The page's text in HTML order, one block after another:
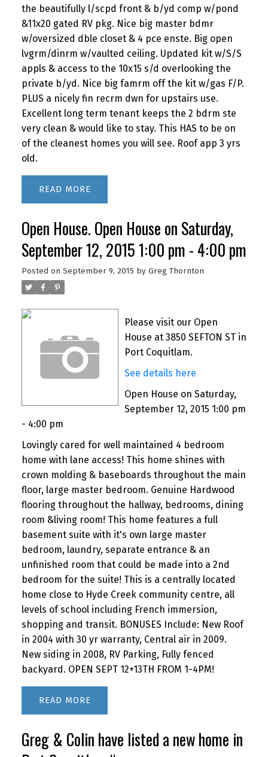
the beautifully l/scpd front & b/yd comp w/pond
&11x20 gated RV pkg. Nice big master bdmr
w/oversized dble closet & 4 pce enste. Big open
lvgrm/dinrm w/vaulted ceiling. Updated kit w/S/S
appls & access to the 10x15 s/d overlooking the
private b/yd. Nice big famrm off the kit w/gas F/P.
PLUS a nicely fin recrm dwn for upstairs use.
Excellent long term tenant keeps the 2 bdrm ste
very clean & would like to stay. This HAS to be on
of the cleanest homes you will see. Roof app 3 yrs
old.
READ
Open House. Open House on Saturday,
September 12, 2015 1:00 pm - 4:00 pm
Posted on September 9, 2015 by Greg Thornton
Please visit our Open
House at 3850 SEFTON ST in
Port Coquitlam.
See details here
Open House on Saturday,
September 12, 2015 1:00 pm
- 4:00 pm
Lovingly cared for well maintained 4 bedroom
home with lane access! This home shines with
crown molding & baseboards throughout the main
floor, large master bedroom. Genuine Hardwood
flooring throughout the hallway, bedrooms, dining
room &living room! This home features a full
basement suite with it's own large master
bedroom, laundry, separate entrance & an
unfinished room that could be made into a 2nd
bedroom for the suite! This is a centrally located
home close to Hyde Creek community centre, all
levels of school including French immersion,
shopping and transit. BONUSES Include: New Roof
in 2004 with 30 yr warranty, Central air in 2009.
New siding in 2008, RV Parking, Fully fenced
backyard. OPEN SEPT 12+13TH FROM 1-4PM!
READ
Greg & Colin have listed a new home in